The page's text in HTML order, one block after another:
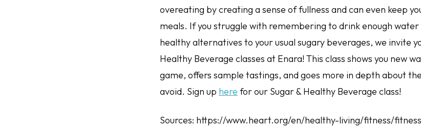
overeating by creating a sense of fullness and can even keep
meals. If you struggle with remembering to drink enough water
healthy alternatives to your usual sugary beverages, we invite
Healthy Beverage classes at Enara! This class shows you new
game, offers sample tastings, and goes more in depth about
avoid. Sign up here for our Sugar & Healthy Beverage class!
Sources: https://www.heart.org/en/healthy-living/fitness/